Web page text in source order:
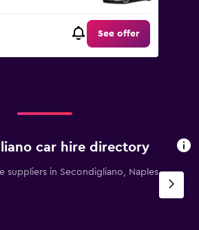
See offer
car hire directory
suppliers in Secondigliano, Naples